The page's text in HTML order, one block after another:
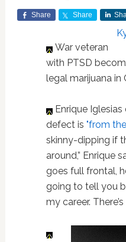
Share Share
War veteran
with PTSD
legal marijuana in
Enrique Iglesias
defect is "from
skinny-dipping if
around,” Enrique
goes full frontal,
going to tell you
my career.